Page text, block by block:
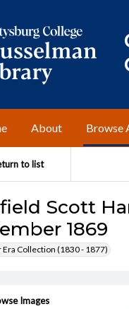
About Browse
to list
Scott
1869
Era Collection (1830 - 1877)
Images